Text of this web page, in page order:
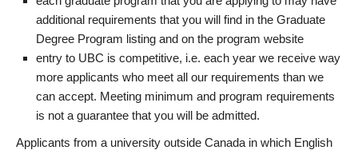
additional requirements that you will find in the Graduate
Degree Program listing and on the program website
entry to UBC is competitive, i.e. each year we receive way
more applicants who meet all our requirements than we
can accept. Meeting minimum and program requirements
is not a guarantee that you will be admitted.
Applicants from a university outside Canada in which English